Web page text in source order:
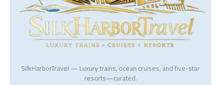
SilkHarborTravel — Luxury trains, ocean cruises, and five-star
resorts—curated.